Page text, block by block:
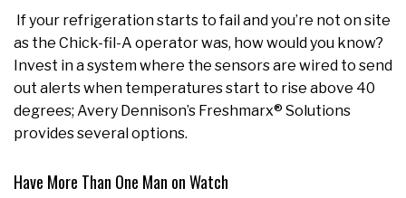
If your refrigeration starts to fail and you’re not on site
as the Chick-fil-A operator was, how would you know?
Invest in a system where the sensors are wired to send
out alerts when temperatures start to rise above 40
degrees; Avery Dennison’s Freshmarx® Solutions
provides several options.
Have More Than One Man on Watch